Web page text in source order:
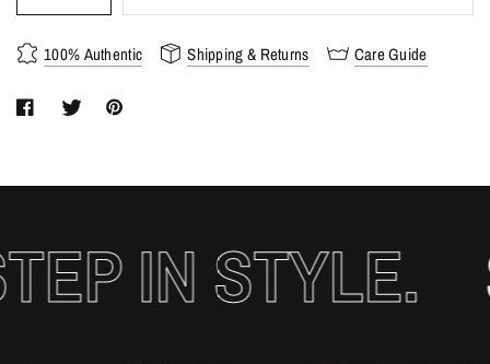
100% Authentic Shipping & Returns Care Guide
IN STYLE.